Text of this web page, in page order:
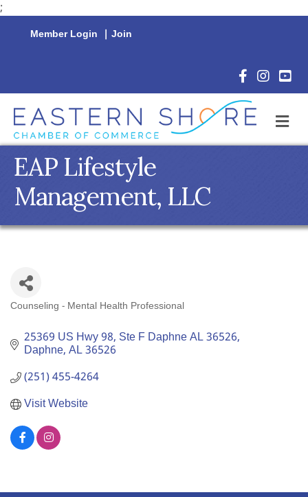
;
Member Login | Join
Facebook
EAP Lifestyle
Management, LLC
Categories
Counseling - Mental Health Professional
25369 US Hwy 98, Ste F Daphne AL 36526
Daphne AL36526
(251) 455-4264
Visit Website